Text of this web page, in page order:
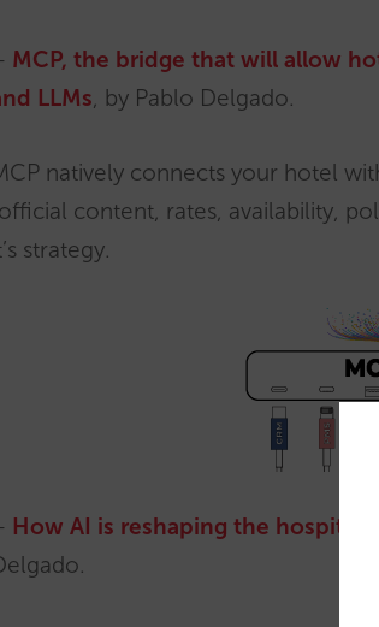
MCP, the bridge that will allow
LLMs, by Pablo Delgado.
natively connects your hotel
content, rates, availability,
strategy.
How AI is reshaping the